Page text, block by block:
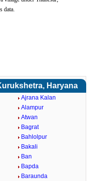
data.
Haryana
Ajrana Kalan
Alampur
Atwan
Bagrat
Bahlolpur
Bakali
Ban
Bapda
Baraunda